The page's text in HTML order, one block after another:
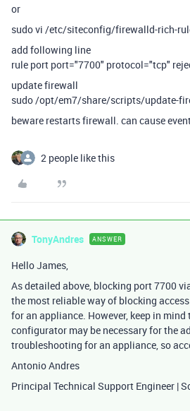
or
sudo vi /etc/siteconfig/firewalld-rich-
add following line
rule port port="7700" protocol="tcp"
update firewall
sudo /opt/em7/share/scripts/update-
beware restarts firewall. can cause
2 people like this
TonyAndres ANSWER
Hello James,
As detailed above, blocking port 7700
the most reliable way of blocking
for an appliance. However, keep in
configurator may be necessary for the
troubleshooting for an appliance, so
Antonio Andres
Principal Technical Support Engineer |